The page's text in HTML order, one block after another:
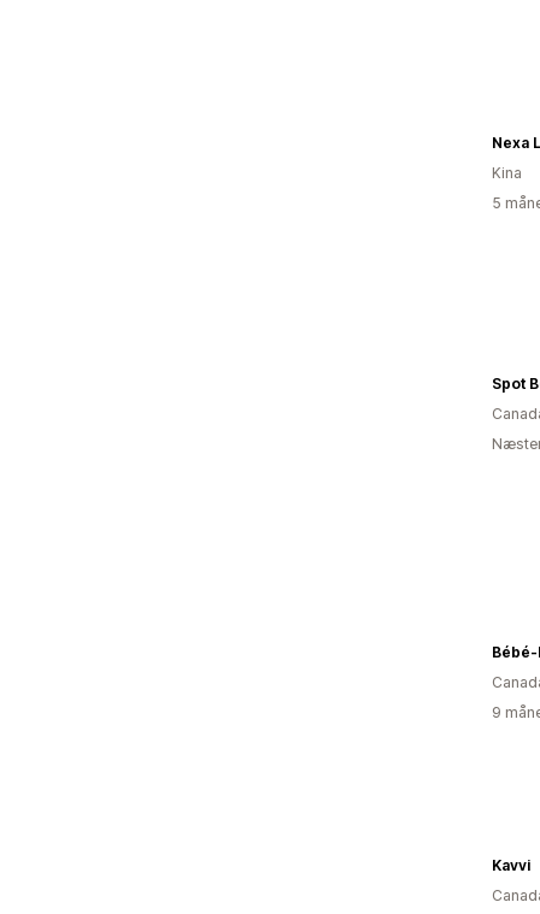
Nexa
Kina
5
Spot
Bébé-
9
Kavvi